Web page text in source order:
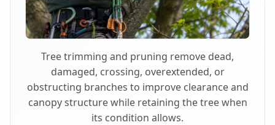
Tree trimming and pruning remove dead,
damaged, crossing, overextended, or
obstructing branches to improve clearance and
canopy structure while retaining the tree when
its condition allows.